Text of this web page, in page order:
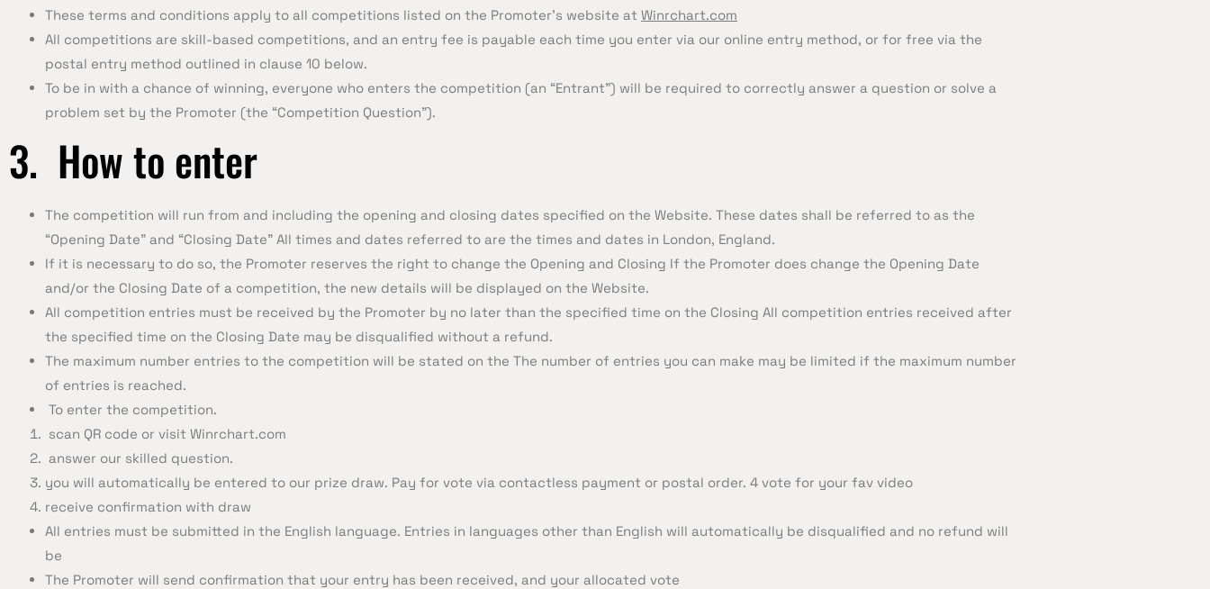
These terms and conditions apply to all competitions listed on the Promoter’s website at Winrchart.com
All competitions are skill-based competitions, and an entry fee is payable each time you enter via our online entry method, or for free via the
postal entry method outlined in clause 10 below.
To be in with a chance of winning, everyone who enters the competition (an “Entrant”) will be required to correctly answer a question or solve a
problem set by the Promoter (the “Competition Question”).
3. How to enter
The competition will run from and including the opening and closing dates specified on the Website. These dates shall be referred to as the
“Opening Date” and “Closing Date” All times and dates referred to are the times and dates in London, England.
If it is necessary to do so, the Promoter reserves the right to change the Opening and Closing If the Promoter does change the Opening Date
and/or the Closing Date of a competition, the new details will be displayed on the Website.
All competition entries must be received by the Promoter by no later than the specified time on the Closing All competition entries received after
the specified time on the Closing Date may be disqualified without a refund.
The maximum number entries to the competition will be stated on the The number of entries you can make may be limited if the maximum number
of entries is reached.
To enter the competition.
scan QR code or visit Winrchart.com
answer our skilled question.
you will automatically be entered to our prize draw. Pay for vote via contactless payment or postal order. 4 vote for your fav video
receive confirmation with draw
All entries must be submitted in the English language. Entries in languages other than English will automatically be disqualified and no refund will
be
The Promoter will send confirmation that your entry has been received, and your allocated vote